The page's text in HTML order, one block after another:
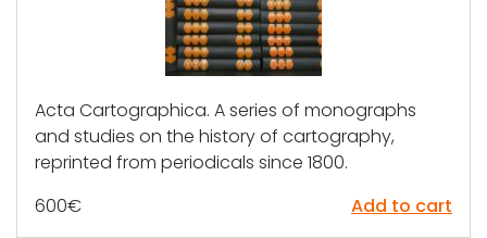
Acta Cartographica. A series of monographs
and studies on the history of cartography,
reprinted from periodicals since 1800.
600€ Add to cart